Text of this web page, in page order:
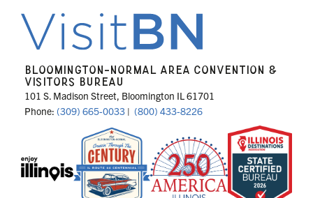
BLOOMINGTON-NORMAL AREA CONVENTION &
VISITORS BUREAU
101 S. Madison Street, Bloomington IL 61701
Phone: (309) 665-0033 | (800) 433-8226